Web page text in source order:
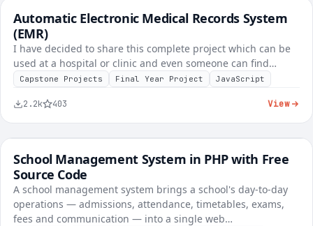
Healthcare & Clinic FREE
Automatic Electronic Medical Records System
(EMR)
I have decided to share this complete project which can be
used at a hospital or clinic and even someone can find…
Capstone Projects Final Year Project JavaScript
2.2k 403 View
School & E-Learning FREE
School Management System in PHP with Free
Source Code
A school management system brings a school's day-to-day
operations — admissions, attendance, timetables, exams,
fees and communication — into a single web…